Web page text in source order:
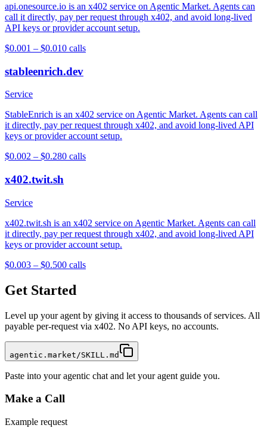
api.onesource.io is an x402 service on Agentic Market. Agents can
call it directly, pay per request through x402, and avoid long-lived
API keys or provider account setup.
$0.001 – $0.010 calls
stableenrich.dev
Service
StableEnrich is an x402 service on Agentic Market. Agents can call
it directly, pay per request through x402, and avoid long-lived API
keys or provider account setup.
$0.002 – $0.280 calls
x402.twit.sh
Service
x402.twit.sh is an x402 service on Agentic Market. Agents can call
it directly, pay per request through x402, and avoid long-lived API
keys or provider account setup.
$0.003 – $0.500 calls
Get Started
Level up your agent by giving it access to thousands of services. All
payable per-request via x402. No API keys, no accounts.
agentic.market/SKILL.md
Paste into your agentic chat and let your agent guide you.
Make a Call
Example request